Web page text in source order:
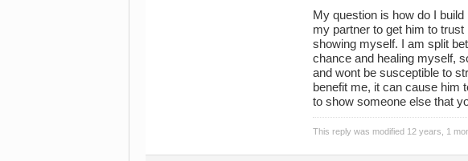
My question is how do I
my partner to get him to
showing myself. I am split
chance and healing myself,
and wont be susceptible to
benefit me, it can cause him
to show someone else that
This reply was modified 12 years, 1